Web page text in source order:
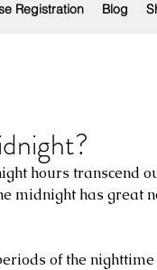
Registration Blog
hours transcend
midnight has great
of the